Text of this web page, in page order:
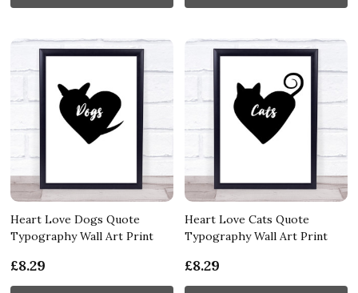
Heart Love Dogs Quote
Typography Wall Art Print
£8.29
Heart Love Cats Quote
Typography Wall Art Print
£8.29